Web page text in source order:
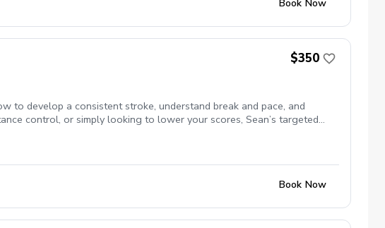
Book Now
$350
to develop a consistent stroke, understand break and pace, and
control, or simply looking to lower your scores, Sean’s targeted
in both AimPoint and SamPutt Lab which he utilizes
Book Now